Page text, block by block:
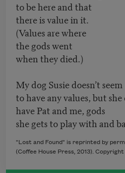
to be here and that
there is value in it.
(Values are where
the gods went
when they died.)
My dog Susie doesn’t seem
to have any values, but she
have Pat and me, gods
she gets to play with and
"Lost and Found" is reprinted by
(Coffee House Press, 2013).